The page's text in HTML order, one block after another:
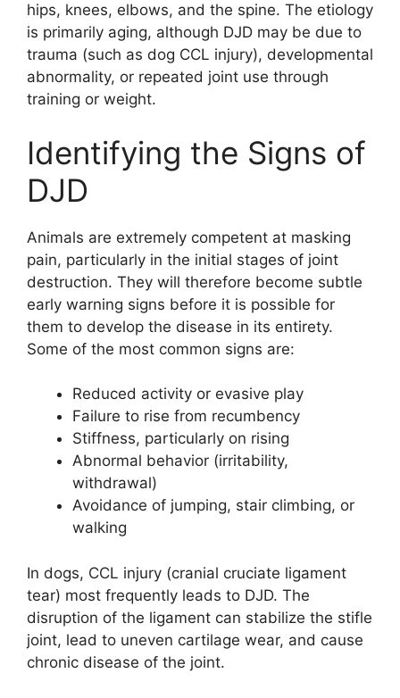
hips, knees, elbows, and the spine. The etiology
is primarily aging, although DJD may be due to
trauma (such as dog CCL injury), developmental
abnormality, or repeated joint use through
training or weight.
Identifying the Signs of
DJD
Animals are extremely competent at masking
pain, particularly in the initial stages of joint
destruction. They will therefore become subtle
early warning signs before it is possible for
them to develop the disease in its entirety.
Some of the most common signs are:
Reduced activity or evasive play
Failure to rise from recumbency
Stiffness, particularly on rising
Abnormal behavior (irritability,
withdrawal)
Avoidance of jumping, stair climbing, or
walking
In dogs, CCL injury (cranial cruciate ligament
tear) most frequently leads to DJD. The
disruption of the ligament can stabilize the stifle
joint, lead to uneven cartilage wear, and cause
chronic disease of the joint.